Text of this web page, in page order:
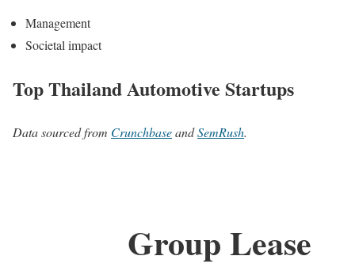
Management
Societal impact
Top Thailand Automotive Startups
Data sourced from CrunchbaseandSemRush.
Group Lease